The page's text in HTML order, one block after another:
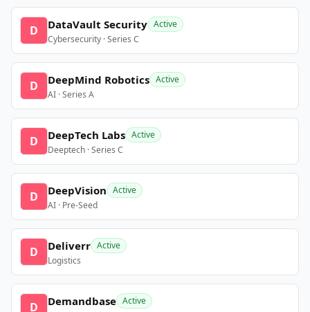
D DataVault Security Active
Cybersecurity · Series C
D DeepMind Robotics Active
AI · Series A
D DeepTech Labs Active
Deeptech · Series C
D DeepVision Active
AI · Pre-Seed
D Deliverr Active
Logistics
D Demandbase Active